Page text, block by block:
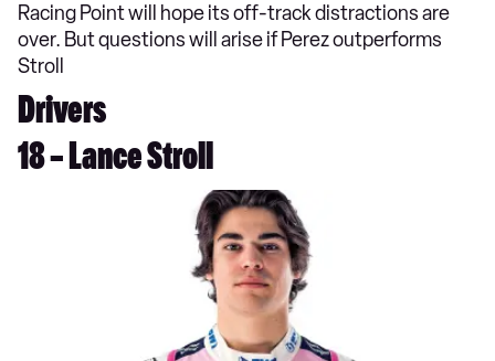
Racing Point will hope its off-track distractions are
over. But questions will arise if Perez outperforms
Stroll
Drivers
18 – Lance Stroll